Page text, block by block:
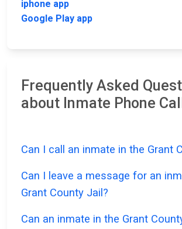
iphone app
Google Play app
Frequently Asked
about Inmate Phone
Can I call an inmate in the Grant
Can I leave a message for an
Grant County Jail?
Can an inmate in the Grant